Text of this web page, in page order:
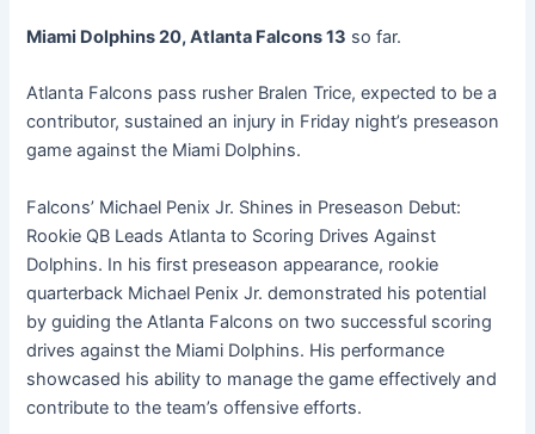
Miami Dolphins 20, Atlanta Falcons 13 so far.
Atlanta Falcons pass rusher Bralen Trice, expected to be a
contributor, sustained an injury in Friday night’s preseason
game against the Miami Dolphins.
Falcons’ Michael Penix Jr. Shines in Preseason Debut:
Rookie QB Leads Atlanta to Scoring Drives Against
Dolphins. In his first preseason appearance, rookie
quarterback Michael Penix Jr. demonstrated his potential
by guiding the Atlanta Falcons on two successful scoring
drives against the Miami Dolphins. His performance
showcased his ability to manage the game effectively and
contribute to the team’s offensive efforts.